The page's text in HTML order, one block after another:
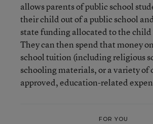
allows parents of public school
their child out of a public school
state funding allocated to the
They can then spend that money
school tuition (including religious
schooling materials, or a variety of
approved, education-related
FOR YOU